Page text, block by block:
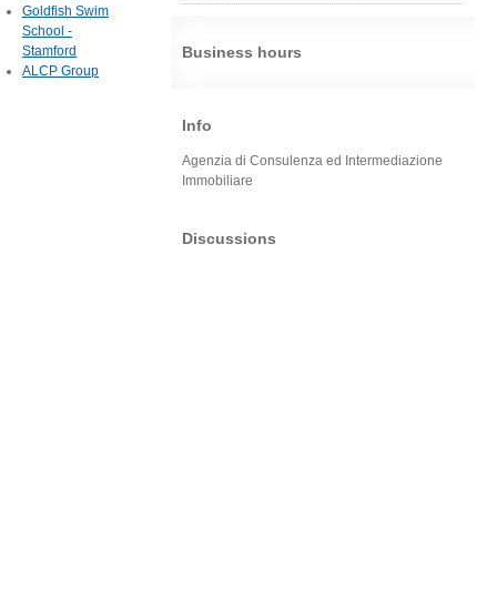
Business hours
Info
Agenzia di Consulenza ed Intermediazione
Immobiliare
Discussions
Goldfish Swim
School -
Stamford
ALCP Group